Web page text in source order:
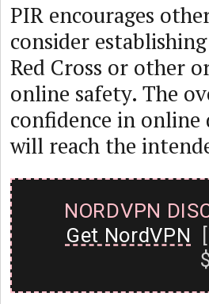
PIR encourages
consider
Red Cross or other
online safety. The
confidence in
will reach the
NORDVPN
Get NordVPN